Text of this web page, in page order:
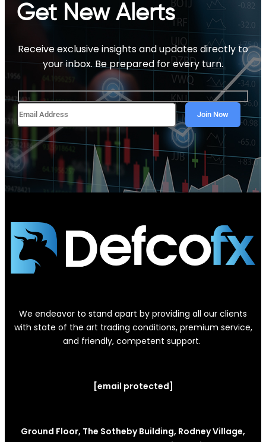
Get New Alerts
Receive exclusive insights and updates directly to
your inbox. Be prepared for every turn.
We endeavor to stand apart by providing all our clients
with state of the art trading conditions, premium service,
and friendly, competent support.
[email protected]
Ground Floor, The Sotheby Building, Rodney Village,